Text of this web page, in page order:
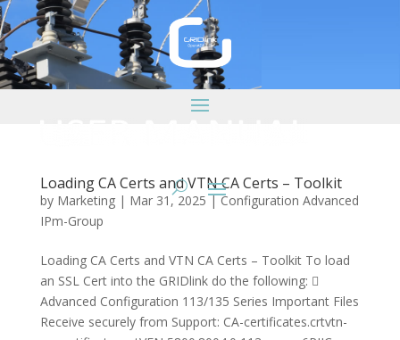
Loading CA Certs and VTN CA Certs – Toolkit
by Marketing| Mar 31, 2025|Configuration Advanced
IPm-Group
Loading CA Certs and VTN CA Certs – Toolkit To load
an SSL Cert into the GRIDlink do the following: 
Advanced Configuration 113/135 Series Important Files
Receive securely from Support: CA-certificates.crtvtn-